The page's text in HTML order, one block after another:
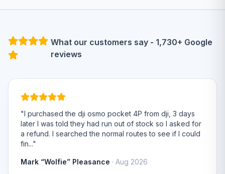
What our customers say - 1,730+ Google
reviews
"I purchased the dji osmo pocket 4P from dji, 3 days
later I was told they had run out of stock so I asked for
a refund. I searched the normal routes to see if I could
fin..."
Mark “Wolfie” Pleasance · Aug 2026